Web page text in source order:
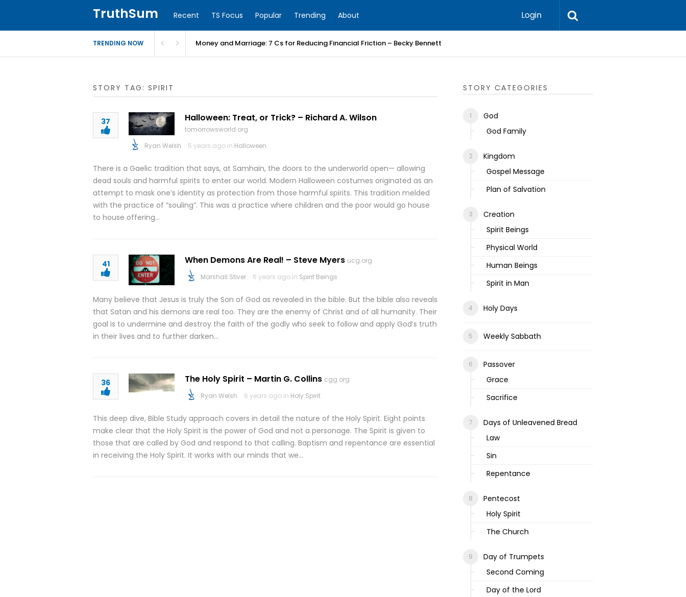
TruthSum Recent TS Focus Popular Trending About Login
TRENDING NOW Money and Marriage: 7 Cs for Reducing Financial Friction – Becky Bennett
STORY TAG: SPIRIT
37 Halloween: Treat, or Trick? – Richard A. Wilson
tomorrowsworld.org
Ryan Welsh
5 years ago in Halloween
There is a Gaelic tradition that says, at Samhain, the doors to the underworld open— allowing
dead souls and harmful spirits to enter our world. Modern Halloween costumes originated as an
attempt to mask one’s identity as protection from those harmful spirits. This tradition melded
with the practice of “souling”. This was a practice where children and the poor would go house
to house offering…
41 When Demons Are Real! – Steve Myers ucg.org
Marshall Stiver
6 years ago in Spirit Beings
Many believe that Jesus is truly the Son of God as revealed in the bible. But the bible also reveals
that Satan and his demons are real too. They are the enemy of Christ and of all humanity. Their
goal is to undermine and destroy the faith of the godly who seek to follow and apply God’s truth
in their lives and to further darken…
36 The Holy Spirit – Martin G. Collins cgg.org
Ryan Welsh
6 years ago in Holy Spirit
This deep dive, Bible Study approach covers in detail the nature of the Holy Spirit. Eight points
make clear that the Holy Spirit is the power of God and not a personage. The Spirit is given to
those that are called by God and respond to that calling. Baptism and repentance are essential
in receiving the Holy Spirit. It works with our minds that we…
STORY CATEGORIES
God
God Family
Kingdom
Gospel Message
Plan of Salvation
Creation
Spirit Beings
Physical World
Human Beings
Spirit in Man
Holy Days
Weekly Sabbath
Passover
Grace
Sacrifice
Days of Unleavened Bread
Law
Sin
Repentance
Pentecost
Holy Spirit
The Church
Day of Trumpets
Second Coming
Day of the Lord